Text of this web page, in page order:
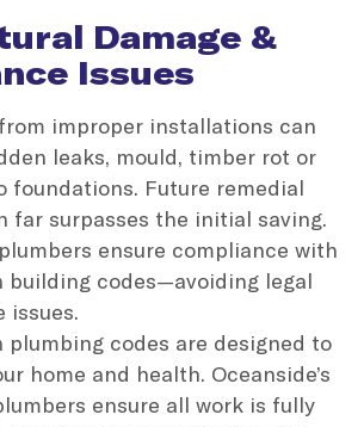
Damage &
Issues
improper installations can
leaks, mould, timber rot or
foundations. Future remedial
far surpasses the initial saving.
ensure compliance with
building codes—avoiding legal
issues.
plumbing codes are designed to
home and health. Oceanside’s
ensure all work is fully